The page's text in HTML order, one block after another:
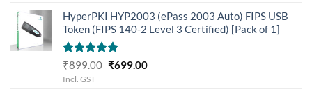
₹3,655.00.₹3,205.00.
HyperPKI HYP2003 (ePass 2003 Auto) FIPS USB
Token (FIPS 140-2 Level 3 Certified) [Pack of 1]
Rated5.00
out of 5
₹899.00 Original
₹699.00Current
Incl. GST